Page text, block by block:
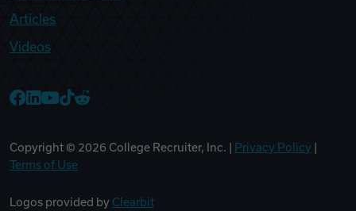
Articles
Videos
Copyright © 2026 College Recruiter, Inc. | Privacy Policy
Terms of Use
Logos provided by Clearbit